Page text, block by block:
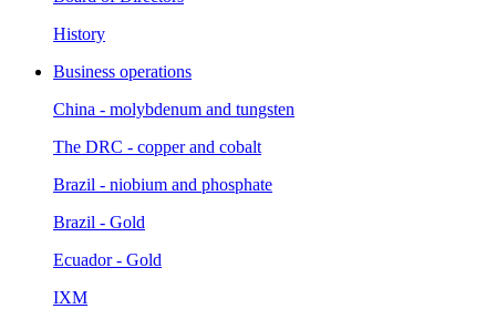
History
Business operations
China - molybdenum and tungsten
The DRC - copper and cobalt
Brazil - niobium and phosphate
Brazil - Gold
Ecuador - Gold
IXM